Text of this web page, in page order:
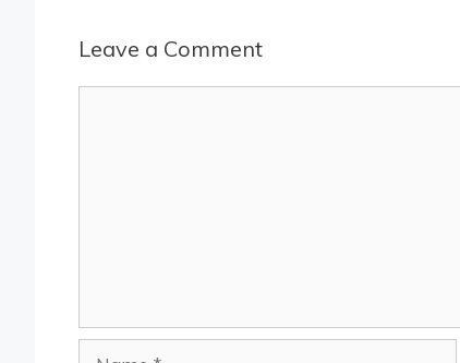
Leave a Comment